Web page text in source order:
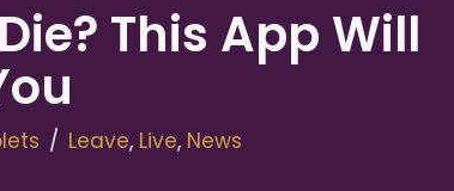
This App Will
Leave, Live, News